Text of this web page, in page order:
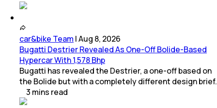
car&bike Team |Aug 8, 2026
Bugatti Destrier Revealed As One-Off Bolide-Based
Hypercar With 1,578 Bhp
Bugatti has revealed the Destrier, a one-off based on
the Bolide but with a completely different design brief.
3 mins read